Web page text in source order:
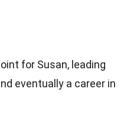
for Susan, leading
eventually a career in